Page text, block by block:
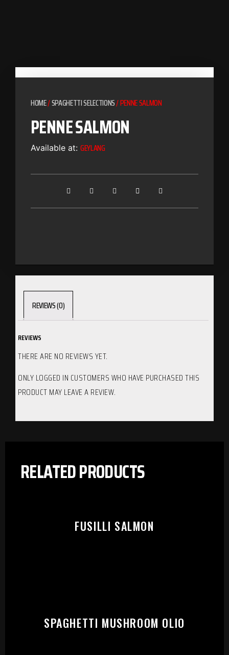
HOME/SPAGHETTI SELECTIONS/ PENNE SALMON
PENNE SALMON
Available at: GEYLANG
REVIEWS (0)
REVIEWS
THERE ARE NO REVIEWS YET.
ONLY LOGGED IN CUSTOMERS WHO HAVE PURCHASED THIS
PRODUCT MAY LEAVE A REVIEW.
RELATED PRODUCTS
FUSILLI SALMON
SPAGHETTI MUSHROOM OLIO